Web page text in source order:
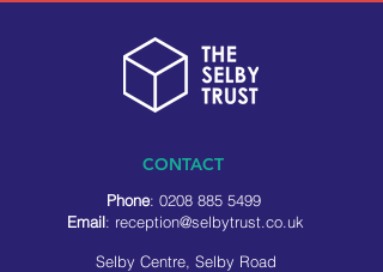
CONTACT
Phone: 0208 885 5499
Email: reception@selbytrust.co.uk
Selby Centre, Selby Road